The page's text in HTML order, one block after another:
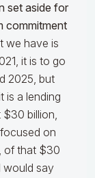
set aside for
commitment
we have is
it is to go
2025, but
is a lending
$30 billion,
on
of that $30
would say